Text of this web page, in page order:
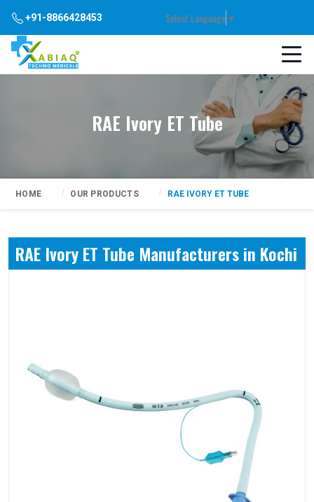
+91-8866428453 Select Language▼
RAE Ivory ET Tube
HOME OUR PRODUCTS RAE IVORY ET TUBE
RAE Ivory ET Tube Manufacturers in Kochi